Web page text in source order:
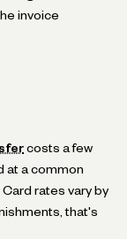
invoice
costs a few
at a common
rates vary by
that's